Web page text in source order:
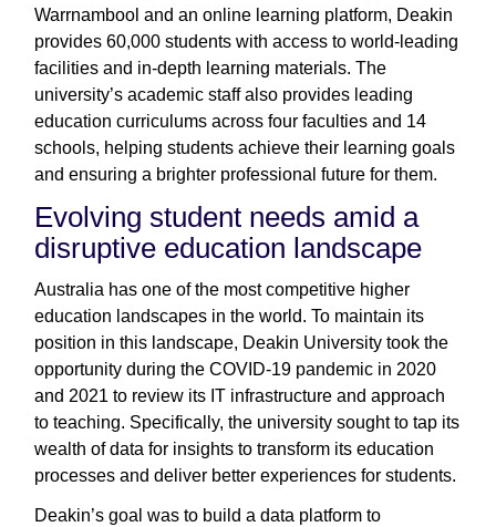
Warrnambool and an online learning platform, Deakin
provides 60,000 students with access to world-leading
facilities and in-depth learning materials. The
university’s academic staff also provides leading
education curriculums across four faculties and 14
schools, helping students achieve their learning goals
and ensuring a brighter professional future for them.
Evolving student needs amid a
disruptive education landscape
Australia has one of the most competitive higher
education landscapes in the world. To maintain its
position in this landscape, Deakin University took the
opportunity during the COVID-19 pandemic in 2020
and 2021 to review its IT infrastructure and approach
to teaching. Specifically, the university sought to tap its
wealth of data for insights to transform its education
processes and deliver better experiences for students.
Deakin’s goal was to build a data platform to